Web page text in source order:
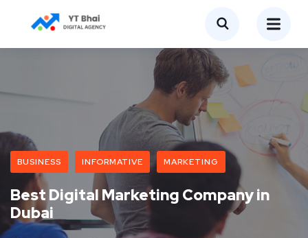
BUSINESS INFORMATIVE MARKETING
Best Digital Marketing Company in
Dubai